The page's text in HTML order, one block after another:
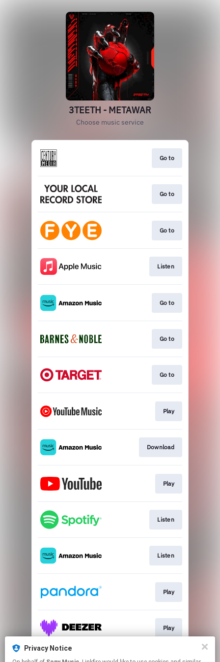
3TEETH - METAWAR
Choose music service
Go to
Go to
Go to
Listen
Go to
Go to
Go to
Play
Download
Play
Listen
Listen
Play
Play
Privacy Notice